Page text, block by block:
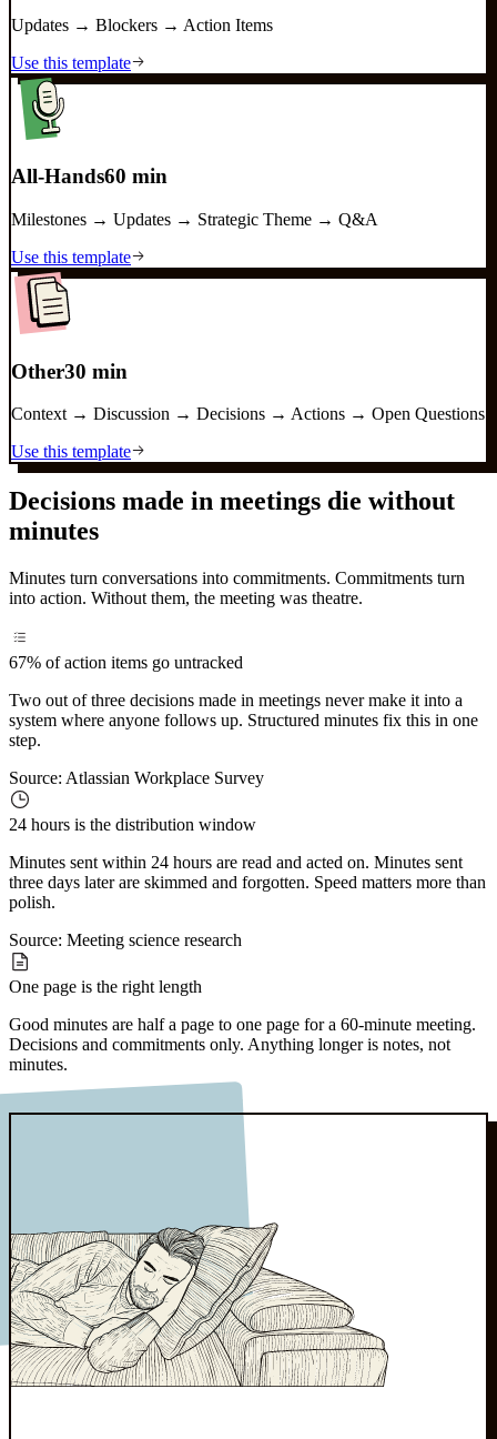
Updates → Blockers → Action Items
Use this template
All-Hands60 min
Milestones → Updates → Strategic Theme → Q&A
Use this template
Other30 min
Context → Discussion → Decisions → Actions → Open Questions
Use this template
Decisions made in meetings die without
minutes
Minutes turn conversations into commitments. Commitments turn
into action. Without them, the meeting was theatre.
67% of action items go untracked
Two out of three decisions made in meetings never make it into a
system where anyone follows up. Structured minutes fix this in one
step.
Source: Atlassian Workplace Survey
24 hours is the distribution window
Minutes sent within 24 hours are read and acted on. Minutes sent
three days later are skimmed and forgotten. Speed matters more than
polish.
Source: Meeting science research
One page is the right length
Good minutes are half a page to one page for a 60-minute meeting.
Decisions and commitments only. Anything longer is notes, not
minutes.
Board governance norms